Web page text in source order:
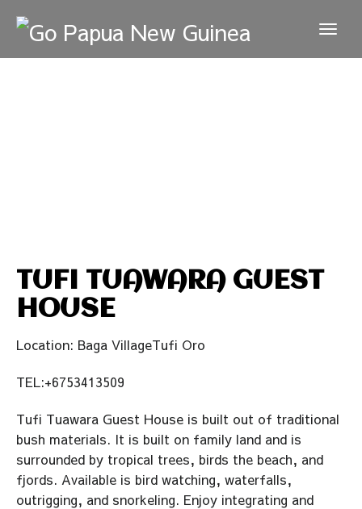
TUFI TUAWARA GUEST
HOUSE
Location: Baga VillageTufi Oro
TEL:+6753413509
Tufi Tuawara Guest House is built out of traditional
bush materials. It is built on family land and is
surrounded by tropical trees, birds the beach, and
fjords. Available is bird watching, waterfalls,
outrigging, and snorkeling. Enjoy integrating and